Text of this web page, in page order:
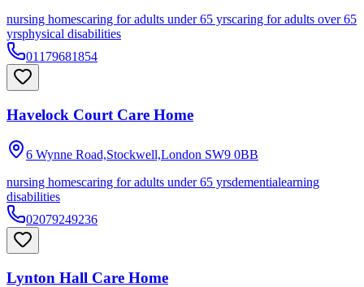
nursing homescaring for adults under 65 yrscaring for adults over 65
yrsphysical disabilities
01179681854
Havelock Court Care Home
6 Wynne Road,Stockwell,London SW9 0BB
nursing homescaring for adults under 65 yrsdementialearning
disabilities
02079249236
Lynton Hall Care Home